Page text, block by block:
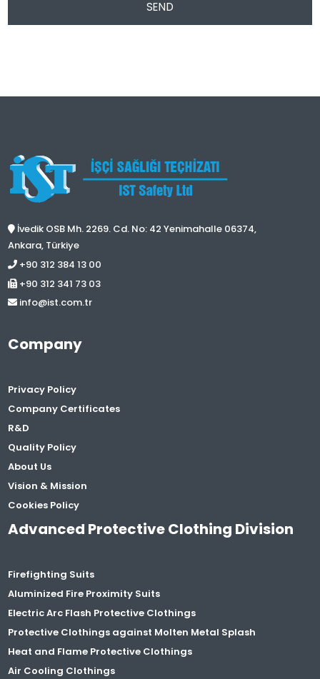
SEND
İvedik OSB Mh. 2269. Cd. No: 42 Yenimahalle 06374,
Ankara, Türkiye
+90 312 384 13 00
+90 312 341 73 03
info@ist.com.tr
Company
Privacy Policy
Company Certificates
R&D
Quality Policy
About Us
Vision & Mission
Cookies Policy
Advanced Protective Clothing Division
Firefighting Suits
Aluminized Fire Proximity Suits
Electric Arc Flash Protective Clothings
Protective Clothings against Molten Metal Splash
Heat and Flame Protective Clothings
Air Cooling Clothings